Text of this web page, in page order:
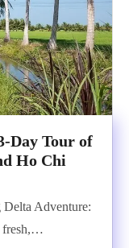
Day Tour of
Ho Chi
Adventure:
fresh,…